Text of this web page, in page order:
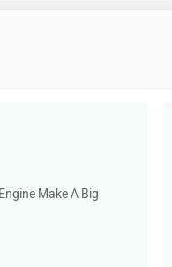
Make A Big